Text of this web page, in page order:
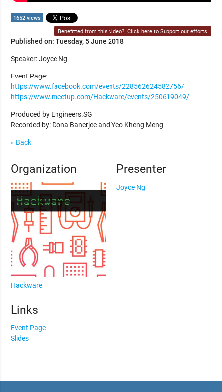
1652 views
Benefitted from this video? Click here to Support our efforts
Published on: Tuesday, 5 June 2018
Speaker: Joyce Ng
Event Page:
https://www.facebook.com/events/228562624582756/
https://www.meetup.com/Hackware/events/250619049/
Produced by Engineers.SG
Recorded by: Dona Banerjee and Yeo Kheng Meng
« Back
Organization
Hackware
Presenter
Joyce Ng
Links
Event Page
Slides